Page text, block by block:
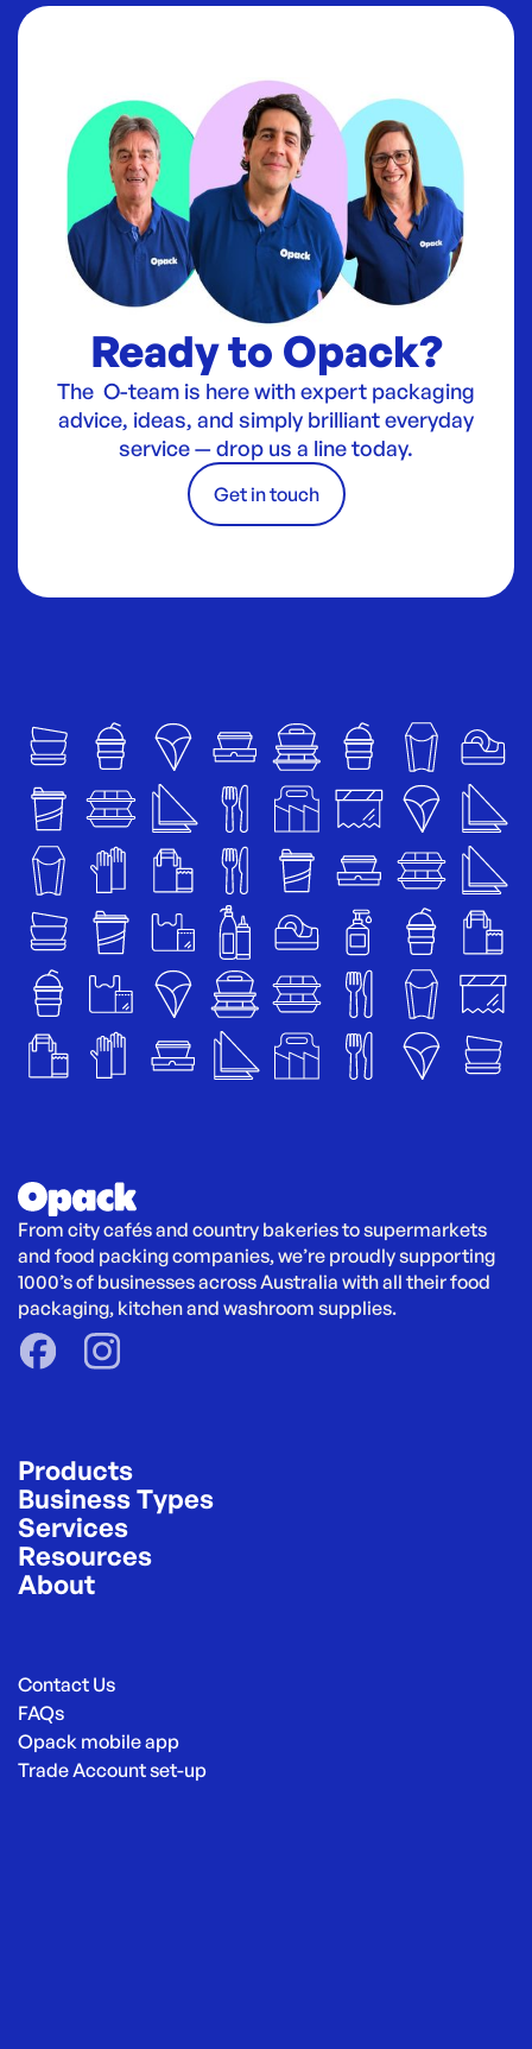
Ready to Opack?
The O-team is here with expert packaging
advice, ideas, and simply brilliant everyday
service — drop us a line today.
Get in touch
From city cafés and country bakeries to supermarkets
and food packing companies, we’re proudly supporting
1000’s of businesses across Australia with all their food
packaging, kitchen and washroom supplies.
Products
Business Types
Services
Resources
About
Contact Us
FAQs
Opack mobile app
Trade Account set-up